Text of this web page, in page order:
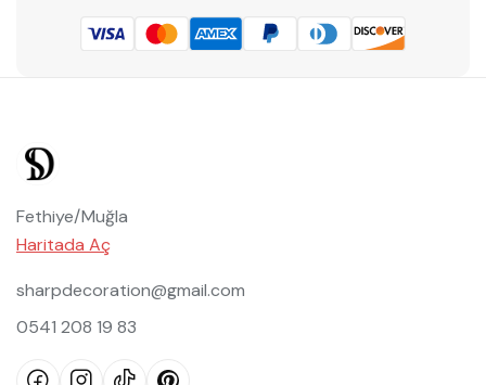
Fethiye/Muğla
Haritada Aç
sharpdecoration@gmail.com
0541 208 19 83